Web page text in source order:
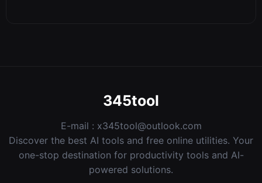
345tool
E-mail : x345tool@outlook.com
Discover the best AI tools and free online utilities. Your
one-stop destination for productivity tools and AI-
powered solutions.